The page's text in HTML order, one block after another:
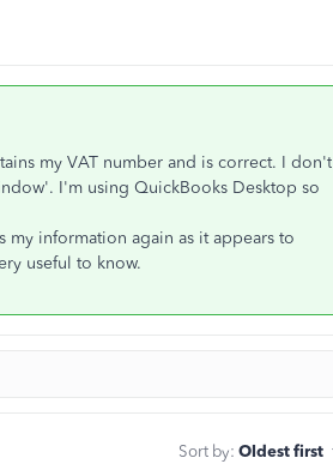
my VAT number and is correct. I don't
I'm using QuickBooks Desktop so
my information again as it appears to
useful to know.
Sort by: Oldest first